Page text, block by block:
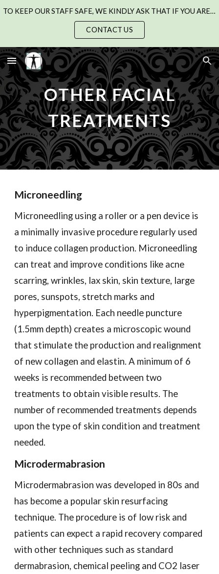
TO KEEP OUR STAFF SAFE, WE KINDLY ASK THAT IF YOU ARE UNWELL WITH A COLD, FLU, OR CHEST INFECTION, PLEASE SEE YOUR GP AND RESCHEDULE YOUR APPOINTMENT.
CONTACT US
OTHER FACIAL
TREATMENTS
Microneedling
Microneedling using a roller or a pen device is
a minimally invasive procedure regularly used
to induce collagen production. Microneedling
can treat and improve conditions like acne
scarring, wrinkles, lax skin, skin texture, large
pores, sunspots, stretch marks and
hyperpigmentation. Each needle puncture
(1.5mm depth) creates a microscopic wound
that stimulate the production and realignment
of new collagen and elastin. A minimum of 6
weeks is recommended between two
treatments to obtain visible results. The
number of recommended treatments depends
upon the type of skin condition and treatment
needed.
Microdermabrasion
Microdermabrasion was developed in 80s and
has become a popular skin resurfacing
technique. The procedure is of low risk and
patients can expect a rapid recovery compared
with other techniques such as standard
dermabrasion, chemical peeling and CO2 laser